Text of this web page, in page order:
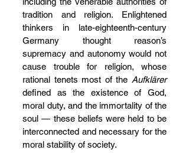
tradition and religion. Enlightened
thinkers in late-eighteenth-century
Germany thought reason’s
supremacy and autonomy would not
cause trouble for religion, whose
rational tenets most of the
Aufklärer
defined as the existence of God,
moral duty, and the immortality of the
soul — these beliefs were held to be
interconnected and necessary for the
moral stability of society.